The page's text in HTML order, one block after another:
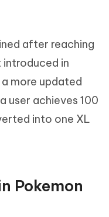
after reaching
introduced in
a more updated
user achieves 100
into one XL
Pokemon